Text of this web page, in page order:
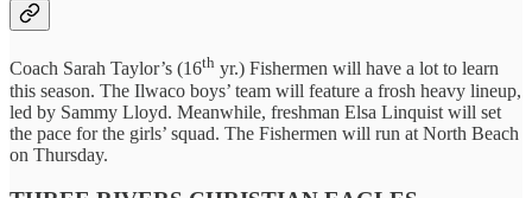
Coach Sarah Taylor’s (16th yr.) Fishermen will have a lot to learn
this season. The Ilwaco boys’ team will feature a frosh heavy lineup,
led by Sammy Lloyd. Meanwhile, freshman Elsa Linquist will set
the pace for the girls’ squad. The Fishermen will run at North Beach
on Thursday.